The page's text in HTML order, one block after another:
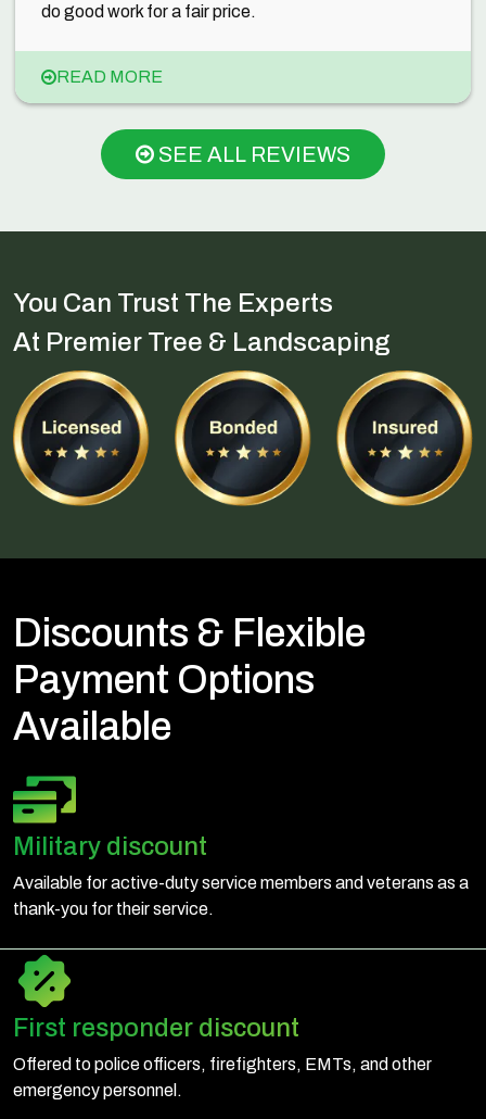
do good work for a fair price.
READ MORE
SEE ALL REVIEWS
You Can Trust The Experts
At Premier Tree & Landscaping
Discounts & Flexible
Payment Options
Available
Military discount
Available for active-duty service members and veterans as a
thank-you for their service.
First responder discount
Offered to police officers, firefighters, EMTs, and other
emergency personnel.